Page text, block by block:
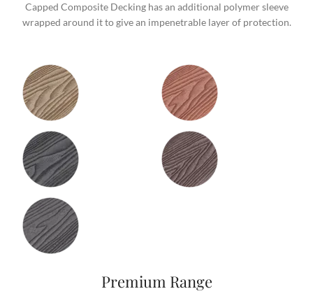
Capped Composite Decking has an additional polymer sleeve
wrapped around it to give an impenetrable layer of protection.
Premium Range